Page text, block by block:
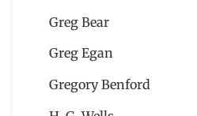
Greg Bear
Greg Egan
Gregory Benford